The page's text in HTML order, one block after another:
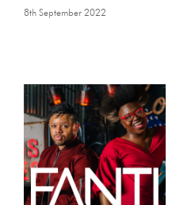
8th September 2022